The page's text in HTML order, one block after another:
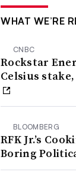
WHAT WE’RE
CNBC
Rockstar
Celsius
BLOOMBERG
RFK Jr.’s
Boring